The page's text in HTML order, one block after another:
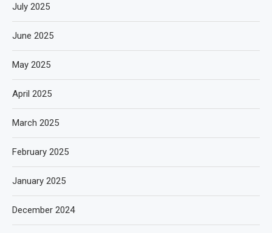
July 2025
June 2025
May 2025
April 2025
March 2025
February 2025
January 2025
December 2024